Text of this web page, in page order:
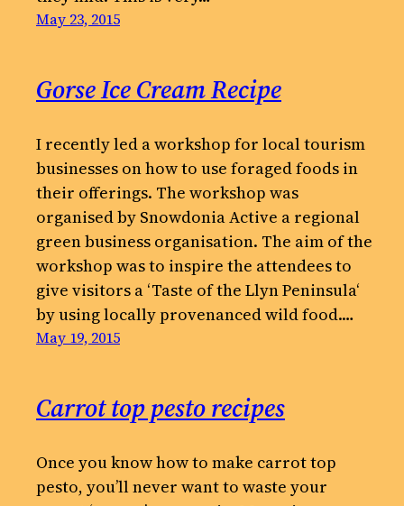
May 23, 2015
Gorse Ice Cream Recipe
I recently led a workshop for local tourism
businesses on how to use foraged foods in
their offerings. The workshop was
organised by Snowdonia Active a regional
green business organisation. The aim of the
workshop was to inspire the attendees to
give visitors a ‘Taste of the Llyn Peninsula‘
by using locally provenanced wild food.…
May 19, 2015
Carrot top pesto recipes
Once you know how to make carrot top
pesto, you’ll never want to waste your